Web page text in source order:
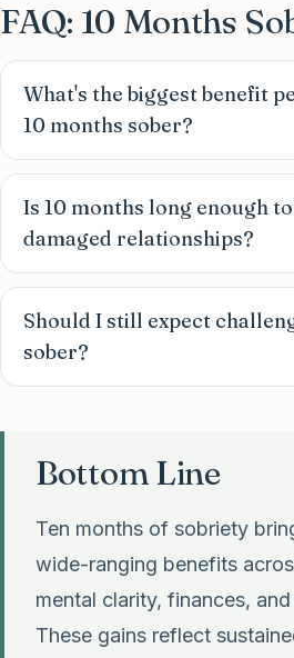
FAQ: 10 Months
What's the biggest benefit
10 months sober?
Is 10 months long enough
damaged relationships?
Should I still expect
sober?
Bottom Line
Ten months of sobriety
wide-ranging benefits
mental clarity, finances,
These gains reflect